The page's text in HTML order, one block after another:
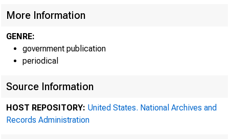
More Information
GENRE:
government publication
periodical
Source Information
HOST REPOSITORY: United States. National Archives and
Records Administration